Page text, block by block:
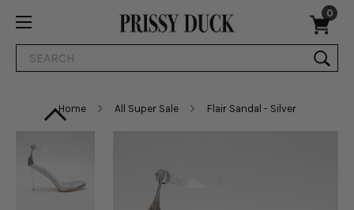
0
Search
Home All Super Sale Flair Sandal - Silver